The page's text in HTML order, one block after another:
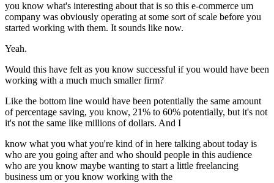
you know what's interesting about that is so this e-commerce um
company was obviously operating at some sort of scale before you
started working with them. It sounds like now.
Yeah.
Would this have felt as you know successful if you would have been
working with a much much smaller firm?
Like the bottom line would have been potentially the same amount
of percentage saving, you know, 21% to 60% potentially, but it's not
it's not the same like millions of dollars. And I
know what you what you're kind of in here talking about today is
who are you going after and who should people in this audience
who are you know maybe wanting to start a little freelancing
business um or you know working with the